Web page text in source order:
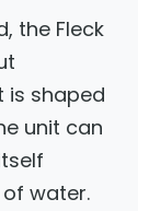
the Fleck
is shaped
unit can
water.